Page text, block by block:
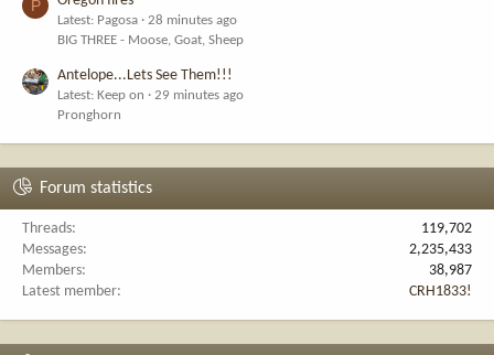
P
Latest: Pagosa
28 minutes ago
BIG THREE - Moose, Goat, Sheep
Antelope...Lets See Them!!!
Latest: Keep on
29 minutes ago
Pronghorn
Forum statistics
Threads
119,702
Messages
2,235,433
Members
38,987
Latest member
CRH1833!